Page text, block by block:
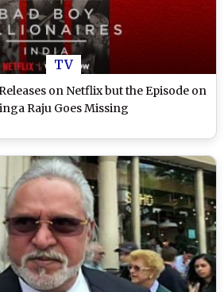
TV
on Netflix but the Episode on
Raju Goes Missing